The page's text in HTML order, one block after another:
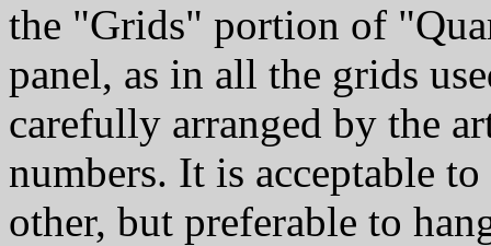
the "Grids" portion of
panel, as in all the grids
carefully arranged by the
numbers. It is acceptable
other, but preferable to